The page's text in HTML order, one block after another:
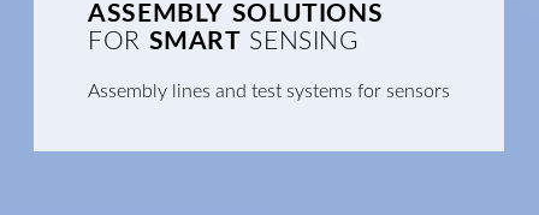
ASSEMBLY SOLUTIONS
FOR SMART SENSING
Assembly lines and test systems for sensors